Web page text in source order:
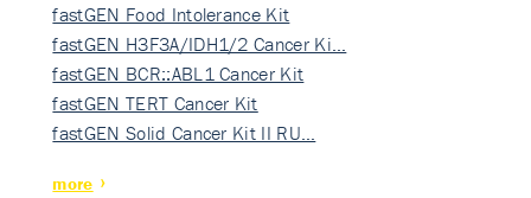
fastGEN Food Intolerance Kit
fastGEN H3F3A/IDH1/2 Cancer Ki…
fastGEN BCR::ABL1 Cancer Kit
fastGEN TERT Cancer Kit
fastGEN Solid Cancer Kit II RU…
more